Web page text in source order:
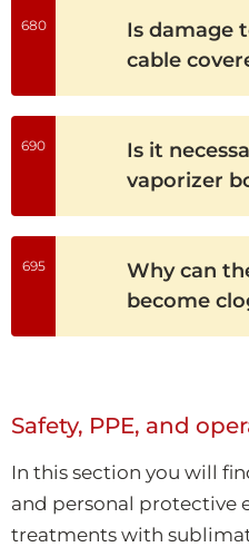
680
Is damage
cable
690
Is it
vaporizer
695
Why can
become
Safety, PPE, and
In this section you will
and personal protective
treatments with